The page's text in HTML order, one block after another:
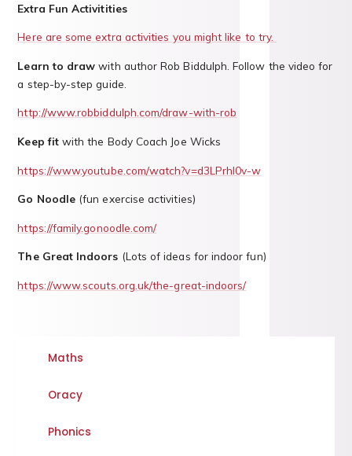
Extra Fun Activitities
Here are some extra activities you might like to try.
Learn to drawwith author Rob Biddulph. Follow the video for
a step-by-step guide.
http://www.robbiddulph.com/draw-with-rob
Keep fitwith the Body Coach Joe Wicks
https://www.youtube.com/watch?v=d3LPrhI0v-w
Go Noodle (fun exercise activities)
https://family.gonoodle.com/
The Great Indoors (Lots of ideas for indoor fun)
https://www.scouts.org.uk/the-great-indoors/
Maths
Oracy
Phonics